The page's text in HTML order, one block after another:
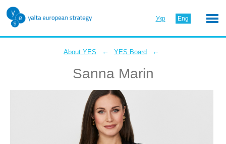
Укр Eng
About YES ← YES Board ←
Sanna Marin